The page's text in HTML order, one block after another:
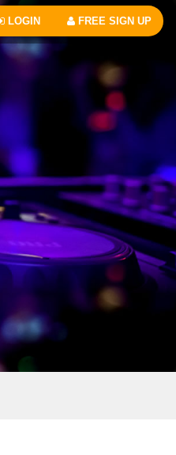
LOGIN FREE SIGN UP